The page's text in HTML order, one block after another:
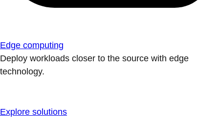
Edge computing
Deploy workloads closer to the source with edge
technology.
Explore solutions